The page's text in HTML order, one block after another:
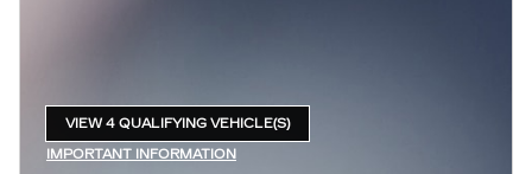
VIEW 4 QUALIFYING VEHICLE(S)
IMPORTANT INFORMATION